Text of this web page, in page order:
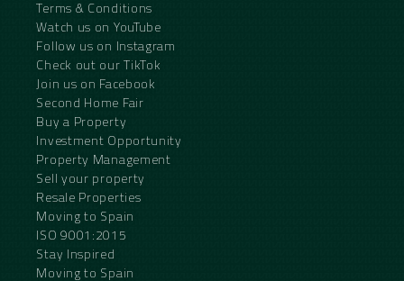
Terms & Conditions
Watch us on YouTube
Follow us on Instagram
Check out our TikTok
Join us on Facebook
Second Home Fair
Buy a Property
Investment Opportunity
Property Management
Sell your property
Resale Properties
Moving to Spain
ISO 9001:2015
Stay Inspired
Moving to Spain